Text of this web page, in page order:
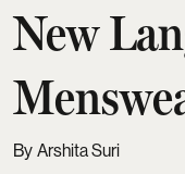
New
Arshita Suri